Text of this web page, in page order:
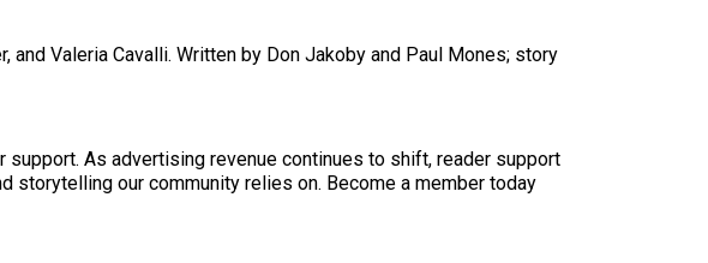
and Valeria Cavalli. Written by Don Jakoby and Paul Mones; story
As advertising revenue continues to shift, reader support
storytelling our community relies on. Become a member today